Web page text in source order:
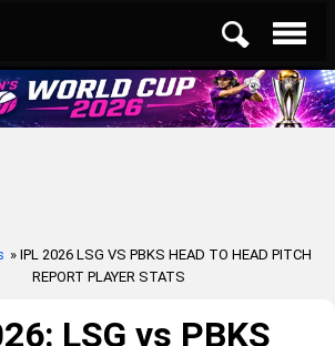
» IPL 2026 LSG VS PBKS HEAD TO HEAD PITCH
REPORT PLAYER STATS
LSG vs PBKS